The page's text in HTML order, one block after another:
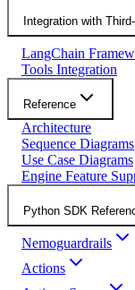
Integration with
LangChain
Tools Integration
Reference
Architecture
Sequence Diagrams
Use Case Diagrams
Engine Feature
Python SDK
Nemoguardrails
Actions